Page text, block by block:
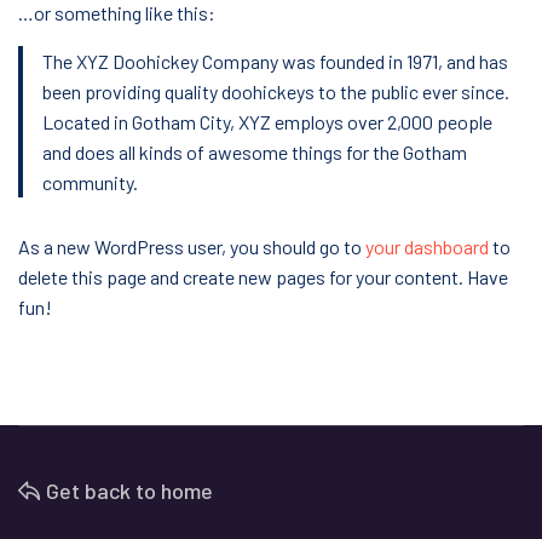
…or something like this:
The XYZ Doohickey Company was founded in 1971, and has
been providing quality doohickeys to the public ever since.
Located in Gotham City, XYZ employs over 2,000 people
and does all kinds of awesome things for the Gotham
community.
As a new WordPress user, you should go to your dashboard to
delete this page and create new pages for your content. Have
fun!
Get back to home